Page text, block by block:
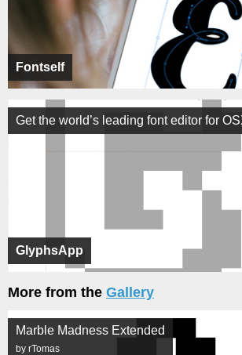
Fontself
GlyphsApp
Get the world’s leading font editor for
More from the Gallery
Marble Madness Extended
by rTomas